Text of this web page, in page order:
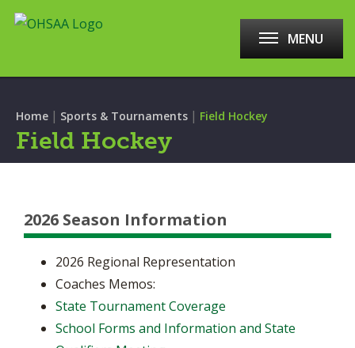
MENU
Home | Sports & Tournaments | Field Hockey
Field Hockey
2026 Season Information
2026 Regional Representation
Coaches Memos:
State Tournament Coverage
School Forms and Information and State